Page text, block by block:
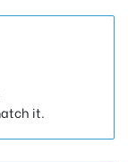
it.